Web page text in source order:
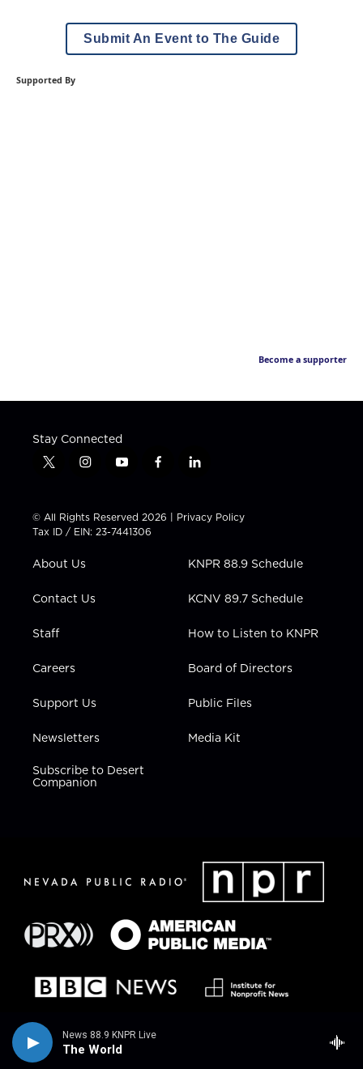
News 88.9 KNPR Live
The World
Submit An Event to The Guide
Supported By
Become a supporter
Stay Connected
t
t
t
e
i
t
a
g
a
y
t
u
b
f
e
b
l
k
e
i
n
© All Rights Reserved 2026 | Privacy Policy
Tax ID / EIN: 23-7441306
About Us
Contact Us
Staff
Careers
Support Us
Newsletters
Subscribe to Desert
Companion
KNPR 88.9 Schedule
KCNV 89.7 Schedule
How to Listen to KNPR
Board of Directors
Public Files
Media Kit